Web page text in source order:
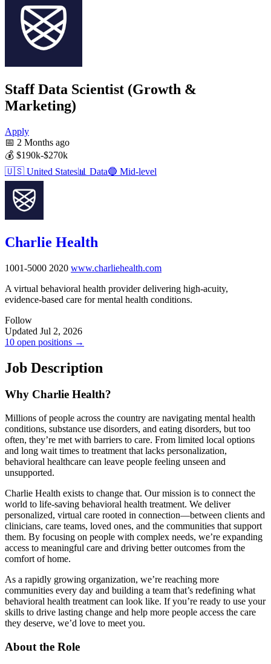
Staff Data Scientist (Growth &
Marketing)
Apply
📅 2 Months ago
💰 $190k-$270k
🇺🇸 United States📊 Data🔵 Mid-level
Charlie Health
1001-5000 2020 www.charliehealth.com
A virtual behavioral health provider delivering high-acuity,
evidence-based care for mental health conditions.
Follow
Updated Jul 2, 2026
10 open positions →
Job Description
Why Charlie Health?
Millions of people across the country are navigating mental health
conditions, substance use disorders, and eating disorders, but too
often, they’re met with barriers to care. From limited local options
and long wait times to treatment that lacks personalization,
behavioral healthcare can leave people feeling unseen and
unsupported.
Charlie Health exists to change that. Our mission is to connect the
world to life-saving behavioral health treatment. We deliver
personalized, virtual care rooted in connection—between clients and
clinicians, care teams, loved ones, and the communities that support
them. By focusing on people with complex needs, we’re expanding
access to meaningful care and driving better outcomes from the
comfort of home.
As a rapidly growing organization, we’re reaching more
communities every day and building a team that’s redefining what
behavioral health treatment can look like. If you’re ready to use your
skills to drive lasting change and help more people access the care
they deserve, we’d love to meet you.
About the Role